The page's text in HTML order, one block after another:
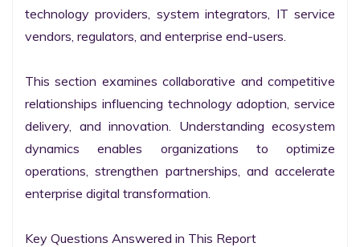
technology providers, system integrators, IT service
vendors, regulators, and enterprise end-users.
This section examines collaborative and competitive
relationships influencing technology adoption, service
delivery, and innovation. Understanding ecosystem
dynamics enables organizations to optimize
operations, strengthen partnerships, and accelerate
enterprise digital transformation.
Key Questions Answered in This Report